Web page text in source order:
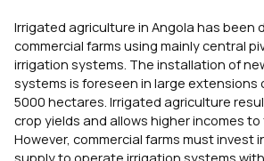
Irrigated agriculture in Angola has been
commercial farms using mainly central
irrigation systems. The installation of
systems is foreseen in large extensions
5000 hectares. Irrigated agriculture
crop yields and allows higher incomes to
However, commercial farms must invest